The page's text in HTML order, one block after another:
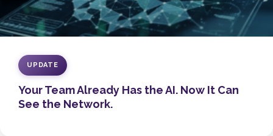
UPDATE
Your Team Already Has the AI. Now It Can
See the Network.